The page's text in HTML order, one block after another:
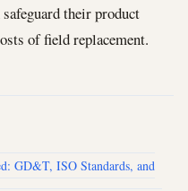
their product
of field replacement.
GD&T, ISO Standards, and